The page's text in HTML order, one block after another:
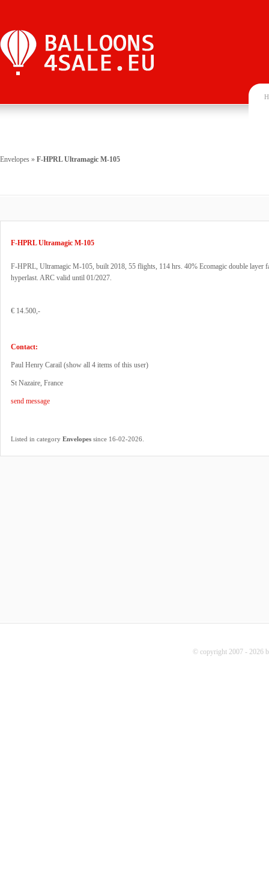
Envelopes » F-HPRL Ultramagic M-105
F-HPRL Ultramagic M-105
F-HPRL, Ultramagic M-105, built 2018, 55 flights, 114 hrs. 40% Ecomagic double layer
hyperlast. ARC valid until 01/2027.
€ 14.500,-
Contact:
Paul Henry Carail (show all 4 items of this user)
St Nazaire, France
send message
Listed in category Envelopes since 16-02-2026.
© copyright 2007 - 2026